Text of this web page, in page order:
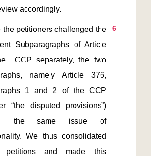
6
petitioners challenged the
Subparagraphs of Article
CCP separately, the two
namely Article 376,
1 and 2 of the CCP
“the disputed provisions”)
the same issue of
We thus consolidated
and made this